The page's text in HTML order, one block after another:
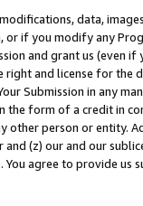
data,
if you modify any
and grant us (even
and license for
Submission in any
the form of a credit in
other person or entity.
(z) our and our
agree to provide us